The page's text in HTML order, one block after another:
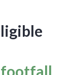
footfall